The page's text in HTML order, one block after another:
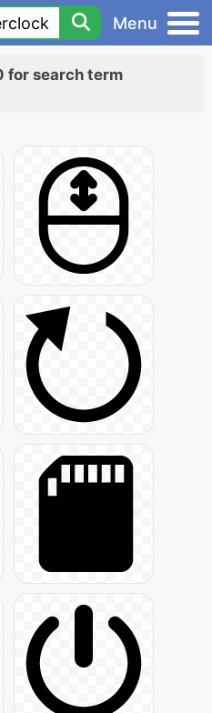
Menu
for search term